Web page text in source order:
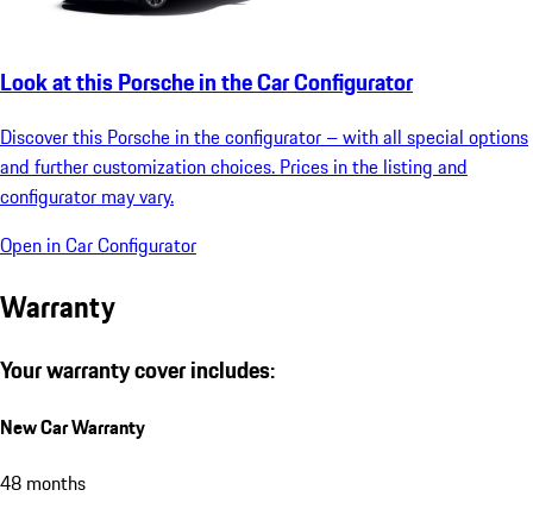
Look at this Porsche in the Car Configurator
Discover this Porsche in the configurator – with all special options
and further customization choices. Prices in the listing and
configurator may vary.
Open in Car Configurator
Warranty
Your warranty cover includes:
New Car Warranty
48 months